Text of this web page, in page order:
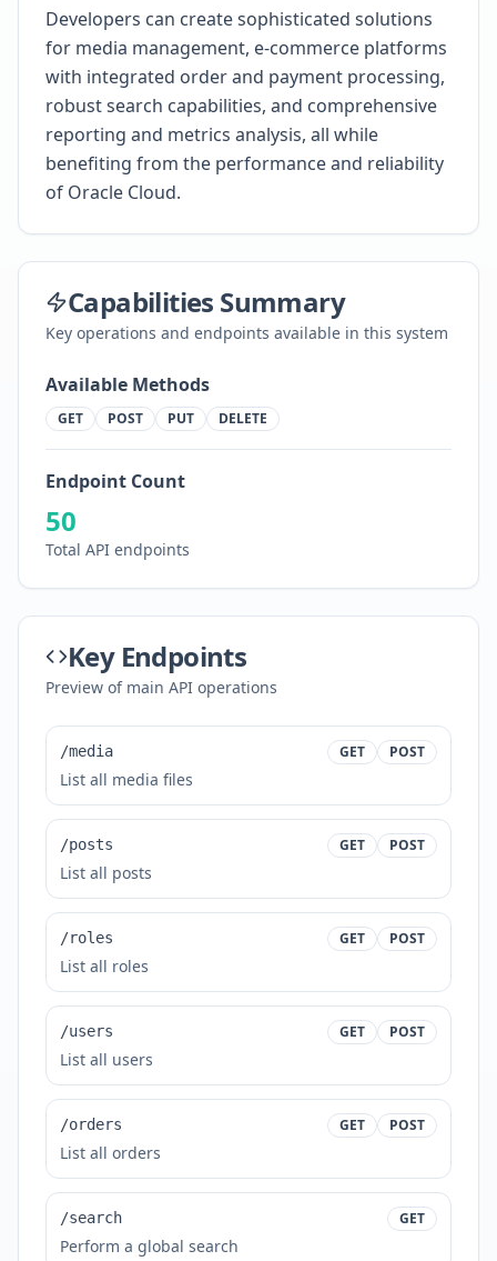
Developers can create sophisticated solutions
for media management, e-commerce platforms
with integrated order and payment processing,
robust search capabilities, and comprehensive
reporting and metrics analysis, all while
benefiting from the performance and reliability
of Oracle Cloud.
Capabilities Summary
Key operations and endpoints available in this system
Available Methods
GET POST PUT DELETE
Endpoint Count
50
Total API endpoints
Key Endpoints
Preview of main API operations
/media GET POST
List all media files
/posts GET POST
List all posts
/roles GET POST
List all roles
/users GET POST
List all users
/orders GET POST
List all orders
/search GET
Perform a global search